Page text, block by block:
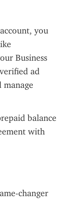
you
Business
ad
manage
balance
with
changer